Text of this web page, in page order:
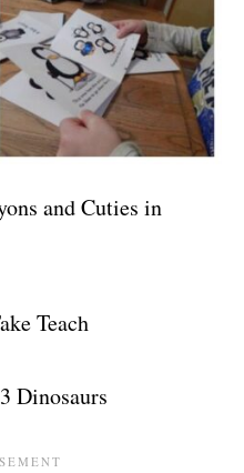
and Cuties in
Teach
Dinosaurs